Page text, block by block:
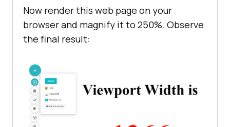
Now render this web page on your
browser and magnify it to 250%. Observe
the final result: